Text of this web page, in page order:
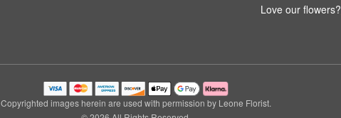
Love our flowers?
Copyrighted images herein are used with permission by Leone Florist.